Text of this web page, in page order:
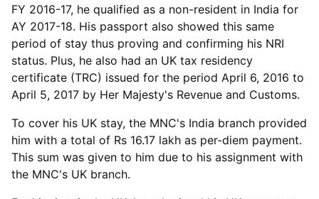
FY 2016-17, he qualified as a non-resident in India for
AY 2017-18. His passport also showed this same
period of stay thus proving and confirming his NRI
status. Plus, he also had an UK tax residency
certificate (TRC) issued for the period April 6, 2016 to
April 5, 2017 by Her Majesty's Revenue and Customs.
To cover his UK stay, the MNC's India branch provided
him with a total of Rs 16.17 lakh as per-diem payment.
This sum was given to him due to his assignment with
the MNC's UK branch.